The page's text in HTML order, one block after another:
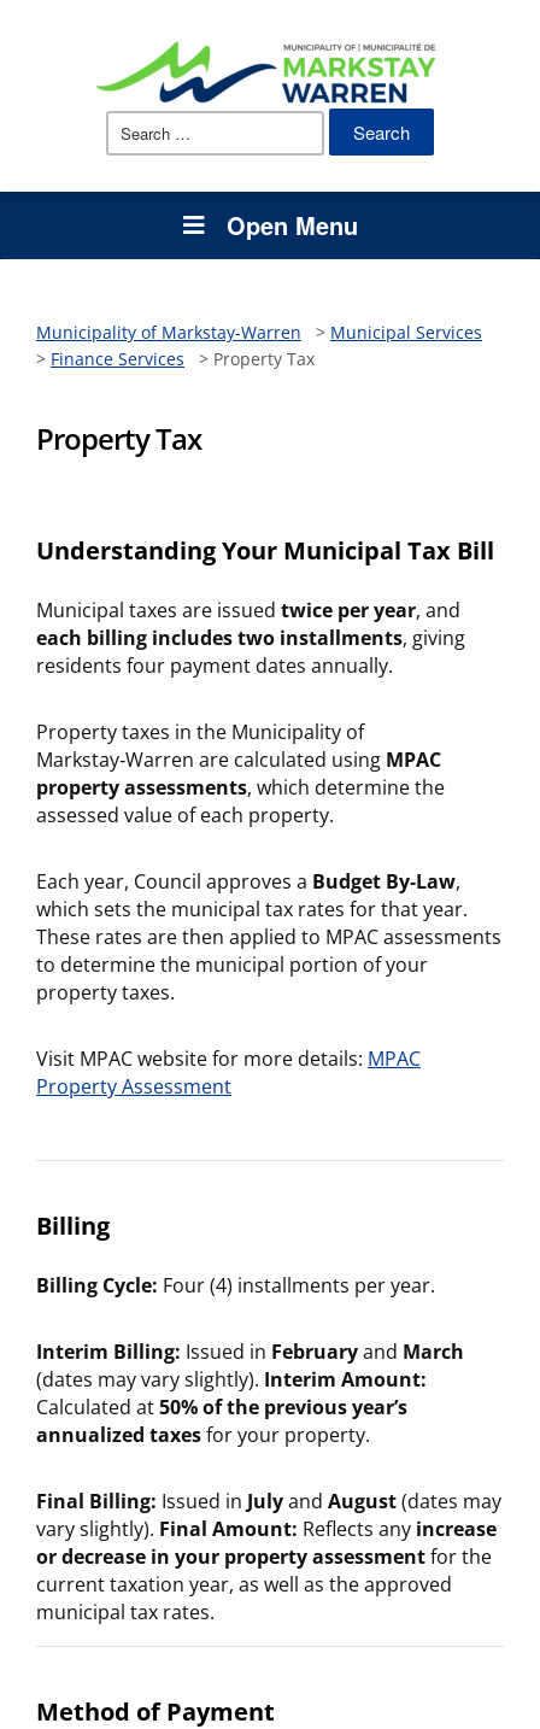
Search
Open Menu
Municipality of Markstay-Warren > Municipal Services
> Finance Services > Property Tax
Property Tax
Understanding Your Municipal Tax Bill
Municipal taxes are issued twice per year, and
each billing includes two installments, giving
residents four payment dates annually.
Property taxes in the Municipality of
Markstay‑Warren are calculated using MPAC
property assessments, which determine the
assessed value of each property.
Each year, Council approves a Budget By‑Law,
which sets the municipal tax rates for that year.
These rates are then applied to MPAC assessments
to determine the municipal portion of your
property taxes.
Visit MPAC website for more details: MPAC
Property Assessment
Billing
Billing Cycle: Four (4) installments per year.
Interim Billing: Issued in Februaryand March
(dates may vary slightly). Interim Amount:
Calculated at50% of the previous year’s
annualized taxesfor your property.
Final Billing: Issued in Julyand August(dates may
vary slightly). Final Amount: Reflects any increase
or decrease in your property assessmentfor the
current taxation year, as well as the approved
municipal tax rates.
Method of Payment